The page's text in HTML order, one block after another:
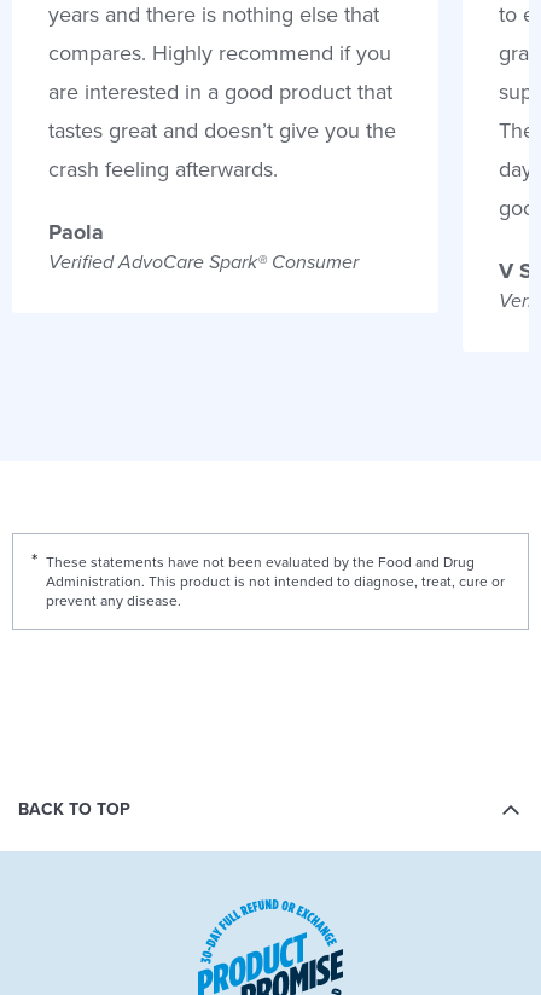
years and there is nothing else that
compares. Highly recommend if you
are interested in a good product that
tastes great and doesn’t give you the
crash feeling afterwards.
Paola
Verified AdvoCare Spark® Consumer
to
V
These statements have not been evaluated by the Food and Drug
Administration. This product is not intended to diagnose, treat, cure or
prevent any disease.
BACK TO TOP